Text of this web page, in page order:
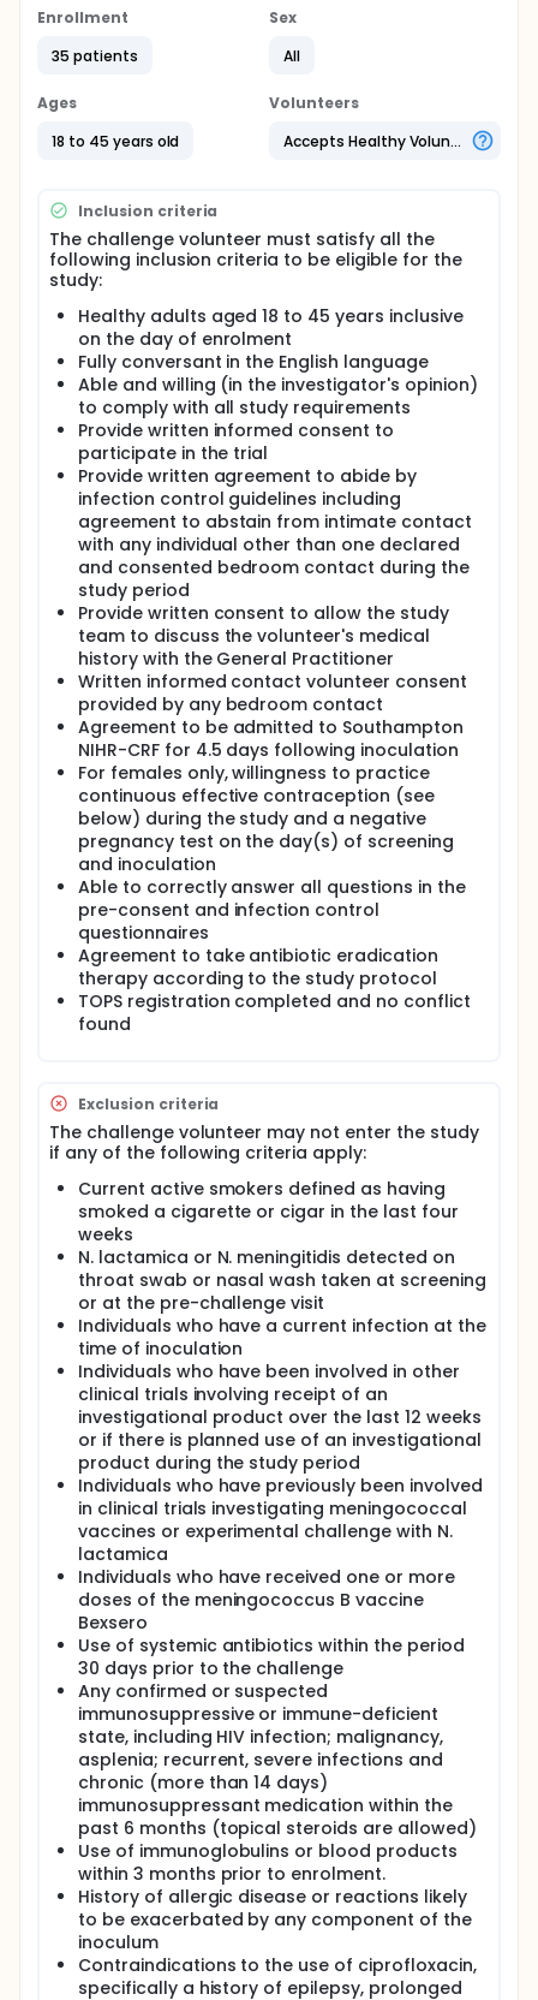
volunteers - this is known as inoculation. In these
cause colonisation of many inoculated volunteers
bacteria survive on or in a person without causing
colonises the nose and throat. Investigators have
In this study investigators will be using a genetically
modified version of N. lactamica which contains a
single gene from N. meningitides. It is anticipated
that the presence of this gene will change the
people remain colonised for, as well as causing
them to produce an immune response to N.
meningitides.
The purpose of this study are to prove that
inoculation with this modified N. lactamica does not
cause any symptoms or illness, and to analyse the
immune response produced in healthy volunteers.
Full description
The NadA protein is one of the 4 strongly
immunogenic components of the 4CMenB vaccine
against serogroup B meningococcal disease
(Bexsero) and has been demonstrated to be
immunogenic in terms of generating serum
bactericidal antibodies against N. meningitides
strains that express the cognate NadA. Furthermore,
University students vaccinated with Bexsero exhibit
moderately reduced acquisition of nasopharyngeal
carriage of N. meningitidis over the course of 12
months after vaccination. These studies imply that
NadA expression by N. meningitidis may induce
systemic and mucosal immunity to NadA during
carriage, and that immunity directed against NadA
may protect against colonisation by N. meningitidis.
A greater understanding of the mucosal immune
mechanisms of protection against pathobionts is
essential for design of more effective and long
lasting vaccines in the future. Then direct way to do
this would be experimental human challenge with N.
meningitidis but this carries potential hazard. As N.
lactamica human challenge has shown to be safe,
an alternative technique to investigate mucosal
immunity to meningococcal antigens such as NadA
will utilise Genetically Modified Organisms (GMOs)
such as the one described here. Two strains of
strain of N. lactamica Y92-1009 (△lacZ). This mutant
can be differentiated from wild type bacteria when
grown on the chromogenic substrate, X-gal. Both
Genetically modified (GM) strains have
demonstrated to remain acutely susceptible to
killing by normal human serum and retain sensitivity
to the front-line antibiotics used clinically to treat
meningococcal disease (rifampicin, ciprofloxacin
and ceftriaxone). The efficacy of ciprofloxacin to
clear N. lactamica carriage is likely to similar as for
N. meningitidis, as the organism is extremely
sensitive to this antibiotic. Ciprofloxacin has been
effective in clearing N. lactamica carriage within 24
hours in 100% of 4 individuals experimentally
colonised in an ongoing human challenge study with
wild type N. lactamica (unpublished data).
Enrollment
35 patients
Sex
All
Ages
18 to 45 years old
Volunteers
Accepts Healthy Volunteers
Inclusion criteria
The challenge volunteer must satisfy all the
following inclusion criteria to be eligible for the
study:
Healthy adults aged 18 to 45 years inclusive
on the day of enrolment
Fully conversant in the English language
Able and willing (in the investigator's opinion)
to comply with all study requirements
Provide written informed consent to
participate in the trial
Provide written agreement to abide by
infection control guidelines including
agreement to abstain from intimate contact
with any individual other than one declared
and consented bedroom contact during the
study period
Provide written consent to allow the study
team to discuss the volunteer's medical
history with the General Practitioner
Written informed contact volunteer consent
provided by any bedroom contact
Agreement to be admitted to Southampton
NIHR-CRF for 4.5 days following inoculation
For females only, willingness to practice
continuous effective contraception (see
below) during the study and a negative
pregnancy test on the day(s) of screening
and inoculation
Able to correctly answer all questions in the
pre-consent and infection control
questionnaires
Agreement to take antibiotic eradication
therapy according to the study protocol
TOPS registration completed and no conflict
found
Exclusion criteria
The challenge volunteer may not enter the study
if any of the following criteria apply:
Current active smokers defined as having
smoked a cigarette or cigar in the last four
weeks
N. lactamica or N. meningitidis detected on
throat swab or nasal wash taken at screening
or at the pre-challenge visit
Individuals who have a current infection at the
time of inoculation
Individuals who have been involved in other
clinical trials involving receipt of an
investigational product over the last 12 weeks
or if there is planned use of an investigational
product during the study period
Individuals who have previously been involved
in clinical trials investigating meningococcal
vaccines or experimental challenge with N.
lactamica
Individuals who have received one or more
doses of the meningococcus B vaccine
Bexsero
Use of systemic antibiotics within the period
30 days prior to the challenge
Any confirmed or suspected
immunosuppressive or immune-deficient
state, including HIV infection; malignancy,
asplenia; recurrent, severe infections and
chronic (more than 14 days)
immunosuppressant medication within the
past 6 months (topical steroids are allowed)
Use of immunoglobulins or blood products
within 3 months prior to enrolment.
History of allergic disease or reactions likely
to be exacerbated by any component of the
inoculum
Contraindications to the use of ciprofloxacin,
specifically a history of epilepsy, prolonged